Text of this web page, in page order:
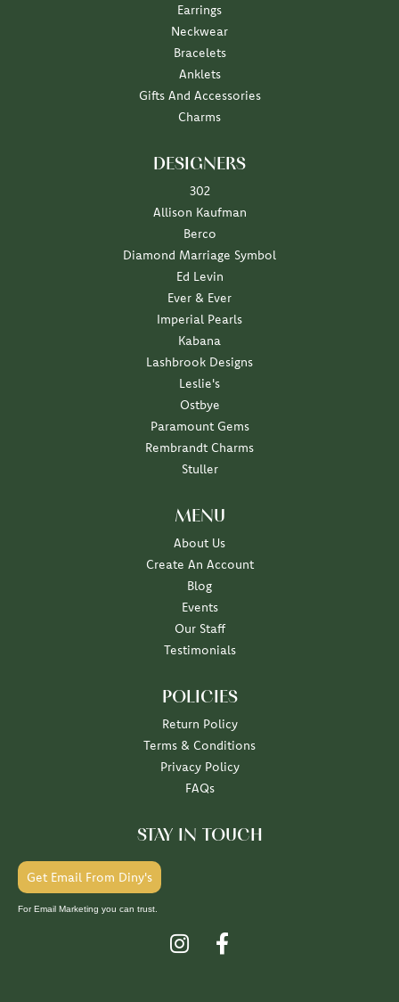
Earrings
Neckwear
Bracelets
Anklets
Gifts And Accessories
Charms
DESIGNERS
302
Allison Kaufman
Berco
Diamond Marriage Symbol
Ed Levin
Ever & Ever
Imperial Pearls
Kabana
Lashbrook Designs
Leslie's
Ostbye
Paramount Gems
Rembrandt Charms
Stuller
MENU
About Us
Create An Account
Blog
Events
Our Staff
Testimonials
POLICIES
Return Policy
Terms & Conditions
Privacy Policy
FAQs
STAY IN TOUCH
Get Email From Diny's
For Email Marketing you can trust.